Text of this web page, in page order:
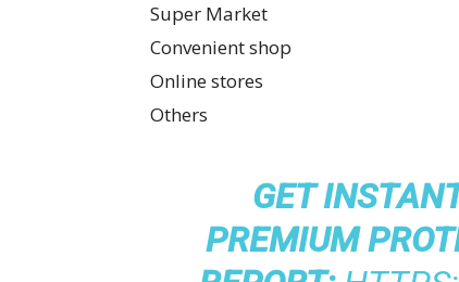
Super Market
Convenient shop
Online stores
Others
GET
PREMIUM